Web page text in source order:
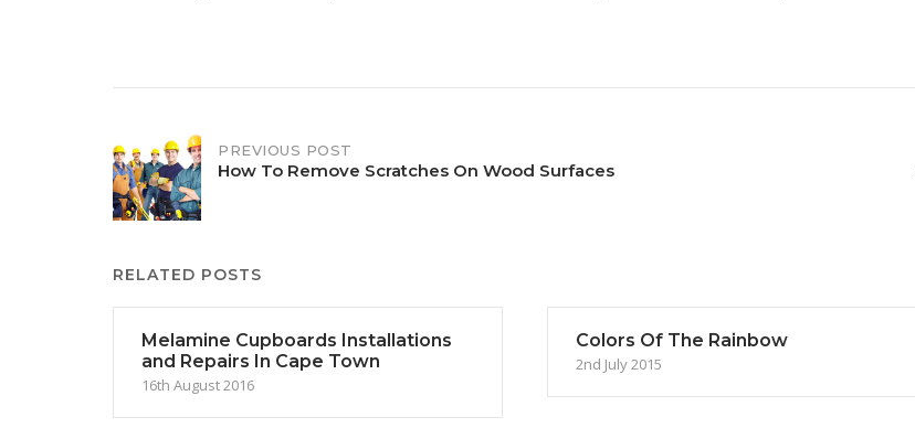
Post
navigation
PREVIOUS POST
How To Remove Scratches On Wood Surfaces
RELATED POSTS
Melamine Cupboards Installations
and Repairs In Cape Town
16th August 2016
Colors Of The Rainbow
2nd July 2015